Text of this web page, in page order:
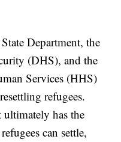
Department, the
(DHS), and the
Services (HHS)
refugees.
ultimately has the
can settle,